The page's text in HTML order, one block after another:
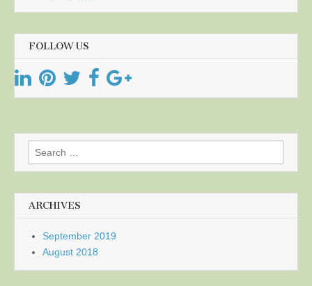
FOLLOW US
Search
for:
ARCHIVES
September 2019
August 2018